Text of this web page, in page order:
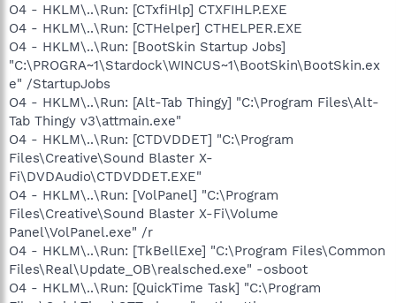
O4 - HKLM\..\Run: [CTxfiHlp] CTXFIHLP.EXE
O4 - HKLM\..\Run: [CTHelper] CTHELPER.EXE
O4 - HKLM\..\Run: [BootSkin Startup Jobs]
"C:\PROGRA~1\Stardock\WINCUS~1\BootSkin\BootSkin.ex
e" /StartupJobs
O4 - HKLM\..\Run: [Alt-Tab Thingy] "C:\Program Files\Alt-
Tab Thingy v3\attmain.exe"
O4 - HKLM\..\Run: [CTDVDDET] "C:\Program
Files\Creative\Sound Blaster X-
Fi\DVDAudio\CTDVDDET.EXE"
O4 - HKLM\..\Run: [VolPanel] "C:\Program
Files\Creative\Sound Blaster X-Fi\Volume
Panel\VolPanel.exe" /r
O4 - HKLM\..\Run: [TkBellExe] "C:\Program Files\Common
Files\Real\Update_OB\realsched.exe" -osboot
O4 - HKLM\..\Run: [QuickTime Task] "C:\Program